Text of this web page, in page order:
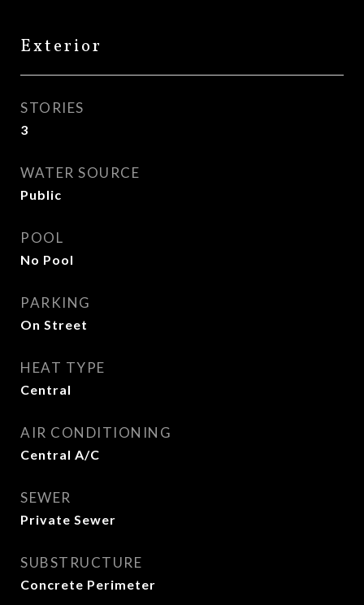
Exterior
STORIES
3
WATER SOURCE
Public
POOL
No Pool
PARKING
On Street
HEAT TYPE
Central
AIR CONDITIONING
Central A/C
SEWER
Private Sewer
SUBSTRUCTURE
Concrete Perimeter